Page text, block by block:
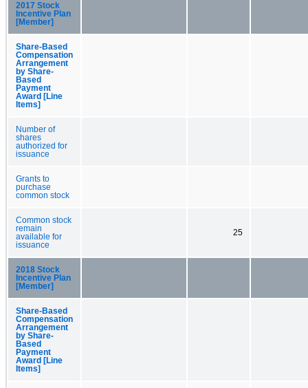
2017 Stock
Incentive Plan
[Member]
Share-Based
Compensation
Arrangement
by Share-
Based
Payment
Award [Line
Items]
Number of
shares
authorized for
issuance
Grants to
purchase
common stock
Common stock
remain
available for
issuance
25
2018 Stock
Incentive Plan
[Member]
Share-Based
Compensation
Arrangement
by Share-
Based
Payment
Award [Line
Items]